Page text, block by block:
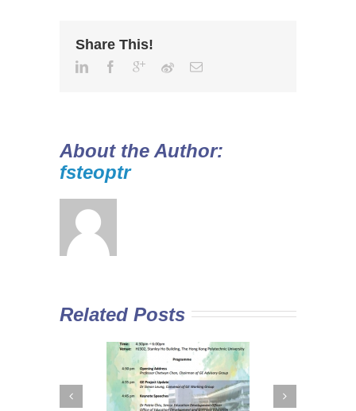
Share This!
About the Author:
fsteoptr
Related Posts
Curriculum in
Diploma Yi Jin